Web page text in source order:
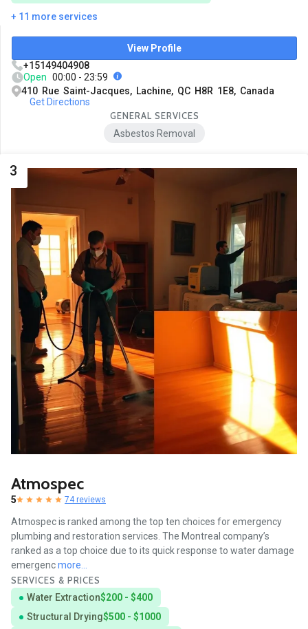
+ 11 more services
View Profile
+15149404908
Open 00:00 - 23:59
410 Rue Saint-Jacques, Lachine, QC H8R 1E8, Canada
Get Directions
GENERAL SERVICES
Asbestos Removal
3
Atmospec
5 74 reviews
Atmospec is ranked among the top ten choices for emergency
plumbing and restoration services. The Montreal company’s
ranked as a top choice due to its quick response to water damage
emergencmore...
SERVICES & PRICES
Water Extraction$200 - $400
Structural Drying$500 - $1000